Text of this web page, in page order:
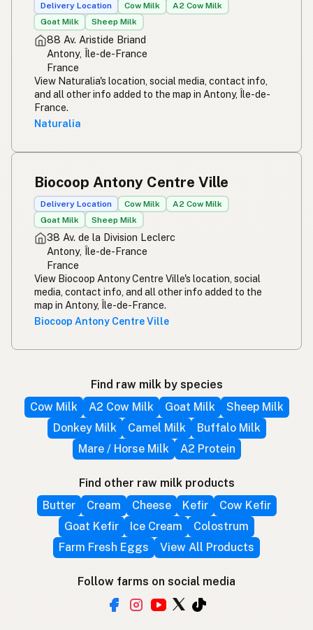
Delivery Location Cow Milk
A2 Cow Milk
Goat Milk
Sheep Milk
88 Av. Aristide Briand
Antony, Île-de-France
France
View Naturalia's location, social media, contact info,
and all other info added to the map in Antony, Île-de-
France.
Naturalia
Biocoop Antony Centre Ville
Delivery Location Cow Milk
A2 Cow Milk
Goat Milk
Sheep Milk
38 Av. de la Division Leclerc
Antony, Île-de-France
France
View Biocoop Antony Centre Ville's location, social
media, contact info, and all other info added to the
map in Antony, Île-de-France.
Biocoop Antony Centre Ville
Find raw milk by species
Cow Milk
A2 Cow Milk Goat Milk
Sheep Milk
Donkey Milk
Camel Milk
Buffalo Milk
Mare / Horse Milk
A2 Protein
Find other raw milk products
Butter
Cream Cheese Kefir
Cow Kefir
Goat Kefir
Ice Cream
Colostrum
Farm Fresh Eggs
View All Products
Follow farms on social media